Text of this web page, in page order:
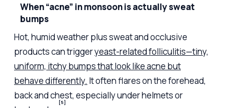
When “acne” in monsoon is actually sweat
bumps
Hot, humid weather plus sweat and occlusive
products can triggeryeast-related folliculitis—tiny,
uniform, itchy bumps that look like acne but
behave differently. It often flares on the forehead,
back and chest, especially under helmets or
[5]